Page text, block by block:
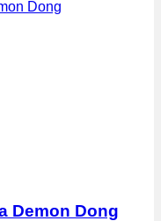
Demon Dong